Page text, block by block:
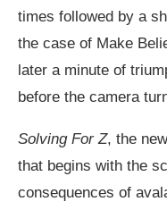
times followed by a
the case of Make
later a minute of
before the camera
Solving For Z, the
that begins with the
consequences of